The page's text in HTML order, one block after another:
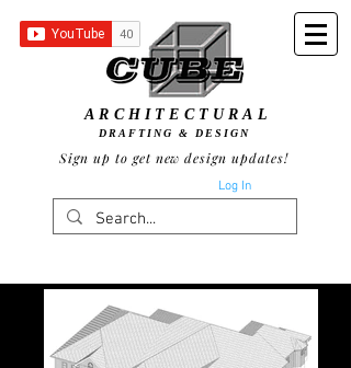
ARCHITECTURAL
Sign up to get new design updates!
DRAFTING & DESIGN
Log In